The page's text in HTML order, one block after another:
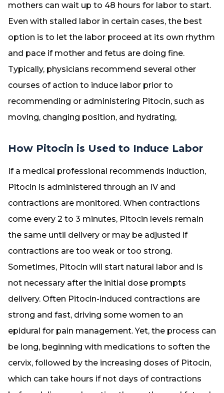
mothers can wait up to 48 hours for labor to start.
Even with stalled labor in certain cases, the best
option is to let the labor proceed at its own rhythm
and pace if mother and fetus are doing fine.
Typically, physicians recommend several other
courses of action to induce labor prior to
recommending or administering Pitocin, such as
moving, changing position, and hydrating,
How Pitocin is Used to Induce Labor
If a medical professional recommends induction,
Pitocin is administered through an IV and
contractions are monitored. When contractions
come every 2 to 3 minutes, Pitocin levels remain
the same until delivery or may be adjusted if
contractions are too weak or too strong.
Sometimes, Pitocin will start natural labor and is
not necessary after the initial dose prompts
delivery. Often Pitocin-induced contractions are
strong and fast, driving some women to an
epidural for pain management. Yet, the process can
be long, beginning with medications to soften the
cervix, followed by the increasing doses of Pitocin,
which can take hours if not days of contractions